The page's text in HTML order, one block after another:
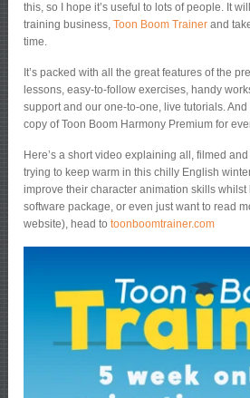
this, so I hope it’s useful to lots of people. It
training business,Toon Boom Trainer and
time.
It’s packed with all the great features of the
lessons, easy-to-follow exercises, handy
support and our one-to-one, live tutorials.
copy of Toon Boom Harmony Premium for
Here’s a short video explaining all, filmed
trying to keep warm in this chilly English
improve their character animation skills
software package, or even just want to read
website), head totoonboomtrainer.com